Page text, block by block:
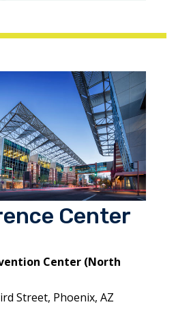
Center
Center (North
Street, Phoenix, AZ